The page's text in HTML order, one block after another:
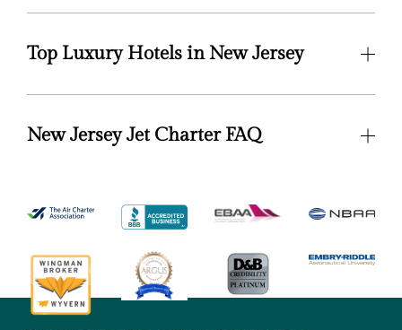
Top Luxury Hotels in New Jersey
New Jersey Jet Charter FAQ